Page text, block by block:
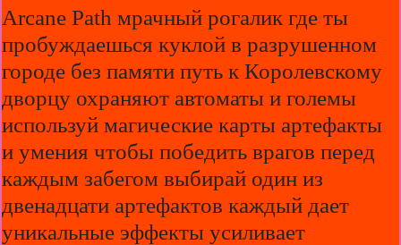
Arcane Path мрачный рогалик где ты
пробуждаешься куклой в разрушенном
городе без памяти путь к Королевскому
дворцу охраняют автоматы и големы
используй магические карты артефакты
и умения чтобы победить врагов перед
каждым забегом выбирай один из
двенадцати артефактов каждый дает
уникальные эффекты усиливает